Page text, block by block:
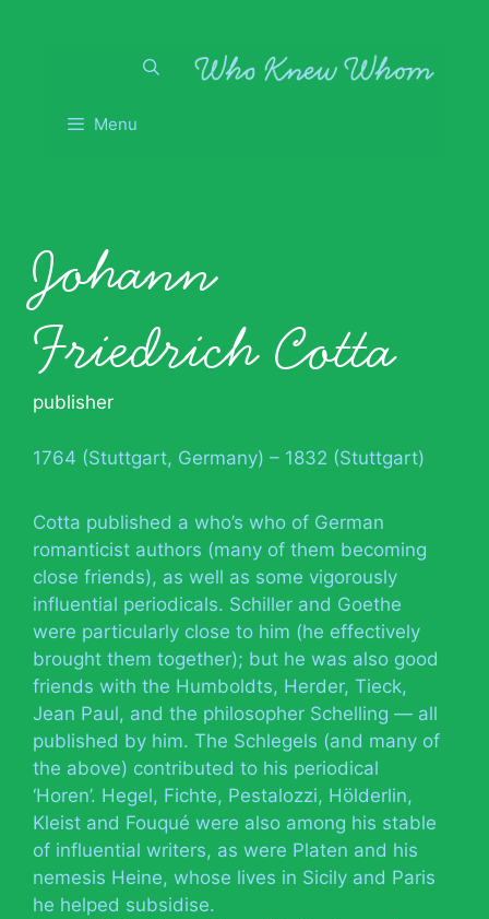
Menu
Johann
Friedrich Cotta
publisher
1764 (Stuttgart, Germany) – 1832 (Stuttgart)
Cotta published a who’s who of German
romanticist authors (many of them becoming
close friends), as well as some vigorously
influential periodicals. Schiller and Goethe
were particularly close to him (he effectively
brought them together); but he was also good
friends with the Humboldts, Herder, Tieck,
Jean Paul, and the philosopher Schelling — all
published by him. The Schlegels (and many of
the above) contributed to his periodical
‘Horen’. Hegel, Fichte, Pestalozzi, Hölderlin,
Kleist and Fouqué were also among his stable
of influential writers, as were Platen and his
nemesis Heine, whose lives in Sicily and Paris
he helped subsidise.